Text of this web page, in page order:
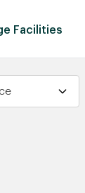
Facilities